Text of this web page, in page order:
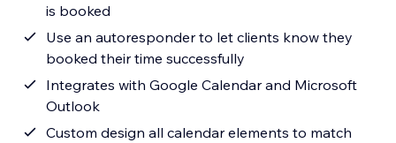
is booked
Use an autoresponder to let clients know they
booked their time successfully
Integrates with Google Calendar and Microsoft
Outlook
Custom design all calendar elements to match